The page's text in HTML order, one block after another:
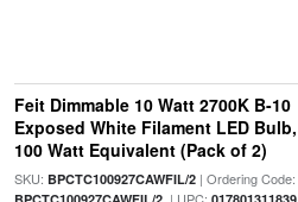
Feit Dimmable 10 Watt 2700K B-10
Exposed White Filament LED Bulb,
100 Watt Equivalent (Pack of 2)
SKU: BPCTC100927CAWFIL/2| Ordering Code: